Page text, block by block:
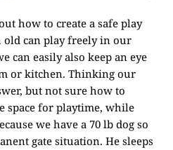
how to create a safe play
old can play freely in our
can easily also keep an eye
or kitchen. Thinking our
but not sure how to
space for playtime, while
we have a 70 lb dog so
gate situation. He sleeps